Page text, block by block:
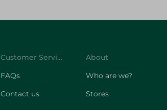
Customer Service
FAQs
Contact us
About
Who are we?
Stores